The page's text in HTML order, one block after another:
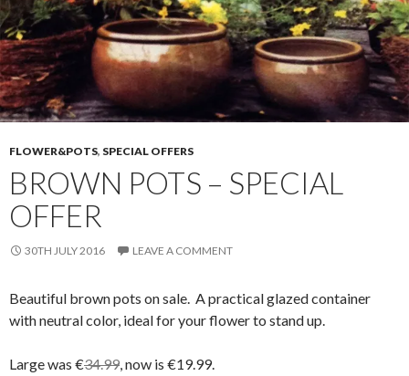
FLOWER&POTS, SPECIAL OFFERS
BROWN POTS – SPECIAL
OFFER
30TH JULY 2016 LEAVE A COMMENT
Beautiful brown pots on sale. A practical glazed container
with neutral color, ideal for your flower to stand up.
Large was €34.99, now is €19.99.